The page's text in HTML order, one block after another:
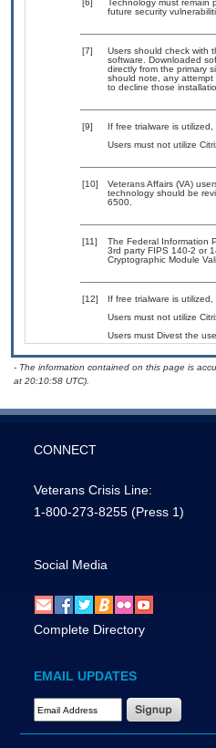
[6]
Technology must remain
future security
[7]
Users should check with
software. Downloaded
directly from the primary
should note, any
to decline those
[9]
If free trialware is
Users must not utilize
[10]
Veterans Affairs (VA)
technology should be
6500.
[11]
The Federal Information
3rd party FIPS 140-2 or
Cryptographic Module
[12]
If free trialware is
Users must not utilize
Users must Divest the
- The information contained on this page is
at 20:10:58 UTC).
CONNECT
Veterans Crisis Line:
1-800-273-8255 (Press 1)
Social Media
Complete Directory
EMAIL UPDATES
Email Address Required